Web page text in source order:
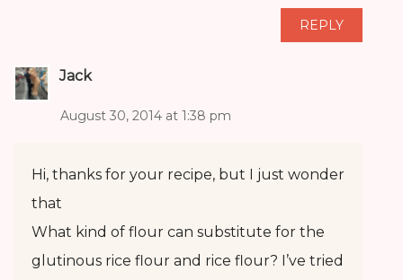
REPLY
Jack
August 30, 2014 at 1:38 pm
Hi, thanks for your recipe, but I just wonder
that
What kind of flour can substitute for the
glutinous rice flour and rice flour? I’ve tried